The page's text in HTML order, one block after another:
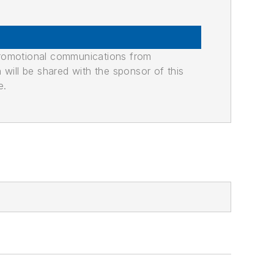
communications from
be shared with the sponsor of this